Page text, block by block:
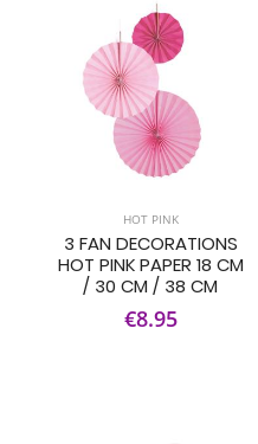
HOT PINK
3 FAN DECORATIONS
HOT PINK PAPER 18 CM
/ 30 CM / 38 CM
€8.95